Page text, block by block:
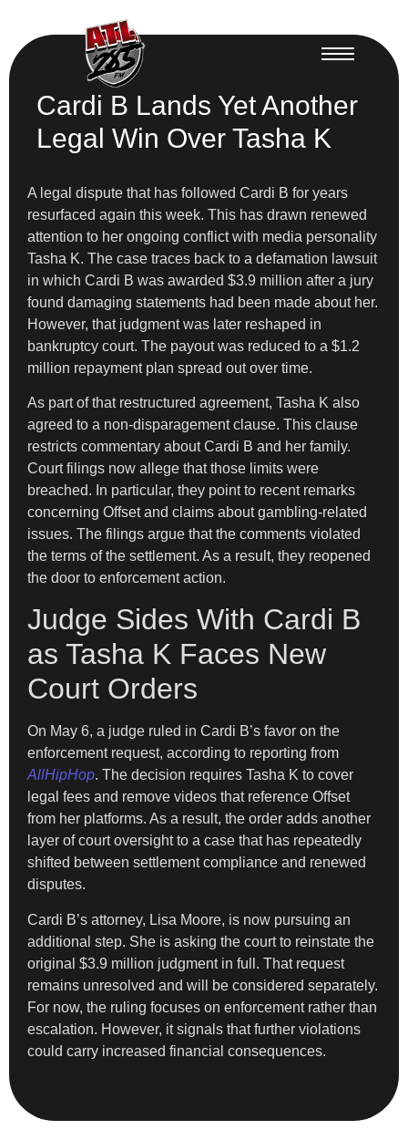
Cardi B Lands Yet Another
Legal Win Over Tasha K
A legal dispute that has followed Cardi B for years
resurfaced again this week. This has drawn renewed
attention to her ongoing conflict with media personality
Tasha K. The case traces back to a defamation lawsuit
in which Cardi B was awarded $3.9 million after a jury
found damaging statements had been made about her.
However, that judgment was later reshaped in
bankruptcy court. The payout was reduced to a $1.2
million repayment plan spread out over time.
As part of that restructured agreement, Tasha K also
agreed to a non-disparagement clause. This clause
restricts commentary about Cardi B and her family.
Court filings now allege that those limits were
breached. In particular, they point to recent remarks
concerning Offset and claims about gambling-related
issues. The filings argue that the comments violated
the terms of the settlement. As a result, they reopened
the door to enforcement action.
Judge Sides With Cardi B
as Tasha K Faces New
Court Orders
On May 6, a judge ruled in Cardi B’s favor on the
enforcement request, according to reporting from
AllHipHop. The decision requires Tasha K to cover
legal fees and remove videos that reference Offset
from her platforms. As a result, the order adds another
layer of court oversight to a case that has repeatedly
shifted between settlement compliance and renewed
disputes.
Cardi B’s attorney, Lisa Moore, is now pursuing an
additional step. She is asking the court to reinstate the
original $3.9 million judgment in full. That request
remains unresolved and will be considered separately.
For now, the ruling focuses on enforcement rather than
escalation. However, it signals that further violations
could carry increased financial consequences.